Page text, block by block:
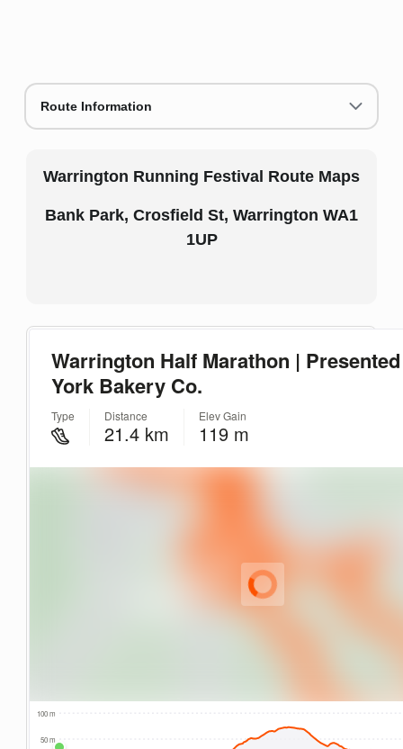
Route Information
Warrington Running Festival Route Maps
Bank Park, Crosfield St, Warrington WA1
1UP